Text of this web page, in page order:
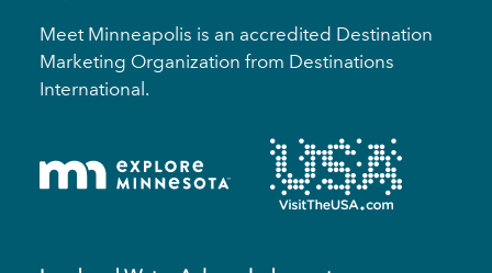
Meet Minneapolis is an accredited Destination
Marketing Organization from Destinations
International.